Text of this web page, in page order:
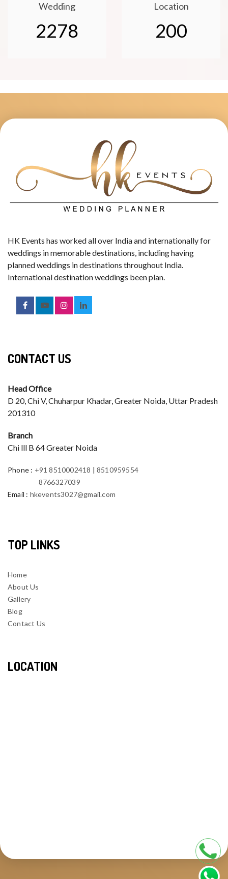
Wedding
2278
Location
200
HK Events has worked all over India and internationally for
weddings in memorable destinations, including having
planned weddings in destinations throughout India.
International destination weddings been plan.
CONTACT US
Head Office
D 20, Chi V, Chuharpur Khadar, Greater Noida, Uttar Pradesh
201310
Branch
Chi lll B 64 Greater Noida
Phone : +91 8510002418 |8510959554
8766327039
Email : hkevents3027@gmail.com
TOP LINKS
Home
About Us
Gallery
Blog
Contact Us
LOCATION